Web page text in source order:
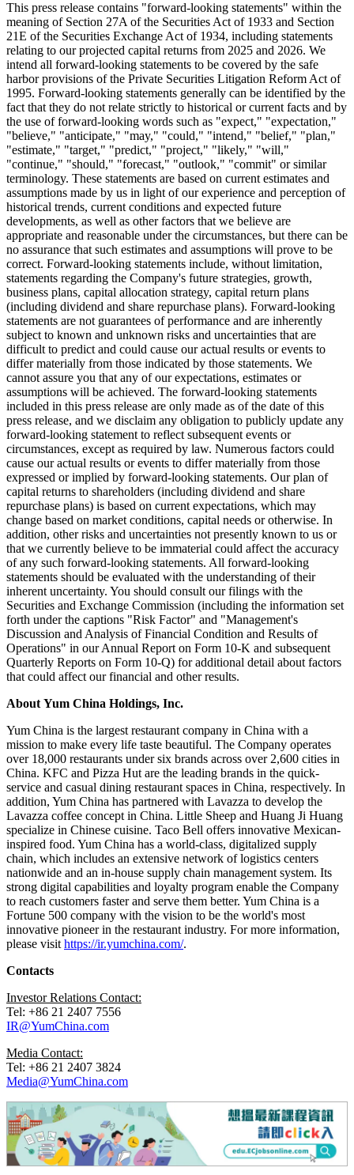
This press release contains "forward-looking statements" within the
meaning of Section 27A of the Securities Act of 1933 and Section
21E of the Securities Exchange Act of 1934, including statements
relating to our projected capital returns from 2025 and 2026. We
intend all forward-looking statements to be covered by the safe
harbor provisions of the Private Securities Litigation Reform Act of
1995. Forward-looking statements generally can be identified by the
fact that they do not relate strictly to historical or current facts and by
the use of forward-looking words such as "expect," "expectation,"
"believe," "anticipate," "may," "could," "intend," "belief," "plan,"
"estimate," "target," "predict," "project," "likely," "will,"
"continue," "should," "forecast," "outlook," "commit" or similar
terminology. These statements are based on current estimates and
assumptions made by us in light of our experience and perception of
historical trends, current conditions and expected future
developments, as well as other factors that we believe are
appropriate and reasonable under the circumstances, but there can be
no assurance that such estimates and assumptions will prove to be
correct. Forward-looking statements include, without limitation,
statements regarding the Company's future strategies, growth,
business plans, capital allocation strategy, capital return plans
(including dividend and share repurchase plans). Forward-looking
statements are not guarantees of performance and are inherently
subject to known and unknown risks and uncertainties that are
difficult to predict and could cause our actual results or events to
differ materially from those indicated by those statements. We
cannot assure you that any of our expectations, estimates or
assumptions will be achieved. The forward-looking statements
included in this press release are only made as of the date of this
press release, and we disclaim any obligation to publicly update any
forward-looking statement to reflect subsequent events or
circumstances, except as required by law. Numerous factors could
cause our actual results or events to differ materially from those
expressed or implied by forward-looking statements. Our plan of
capital returns to shareholders (including dividend and share
repurchase plans) is based on current expectations, which may
change based on market conditions, capital needs or otherwise. In
addition, other risks and uncertainties not presently known to us or
that we currently believe to be immaterial could affect the accuracy
of any such forward-looking statements. All forward-looking
statements should be evaluated with the understanding of their
inherent uncertainty. You should consult our filings with the
Securities and Exchange Commission (including the information set
forth under the captions "Risk Factor" and "Management's
Discussion and Analysis of Financial Condition and Results of
Operations" in our Annual Report on Form 10-K and subsequent
Quarterly Reports on Form 10-Q) for additional detail about factors
that could affect our financial and other results.
About Yum China Holdings, Inc.
Yum China is the largest restaurant company in China with a
mission to make every life taste beautiful. The Company operates
over 18,000 restaurants under six brands across over 2,600 cities in
China. KFC and Pizza Hut are the leading brands in the quick-
service and casual dining restaurant spaces in China, respectively. In
addition, Yum China has partnered with Lavazza to develop the
Lavazza coffee concept in China. Little Sheep and Huang Ji Huang
specialize in Chinese cuisine. Taco Bell offers innovative Mexican-
inspired food. Yum China has a world-class, digitalized supply
chain, which includes an extensive network of logistics centers
nationwide and an in-house supply chain management system. Its
strong digital capabilities and loyalty program enable the Company
to reach customers faster and serve them better. Yum China is a
Fortune 500 company with the vision to be the world's most
innovative pioneer in the restaurant industry. For more information,
please visit https://ir.yumchina.com/.
Contacts
Investor Relations Contact:
Tel: +86 21 2407 7556
IR@YumChina.com
Media Contact:
Tel: +86 21 2407 3824
Media@YumChina.com